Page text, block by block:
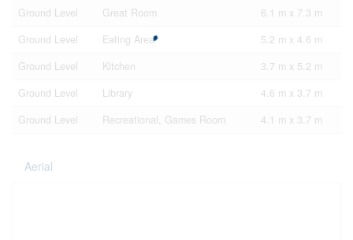
Ground Level Great Room
6.1 m x 7.3 m
Ground Level
Eating Area
5.2 m x 4.6 m
Ground Level
Kitchen
3.7 m x 5.2 m
Ground Level
Library
4.6 m x 3.7 m
Ground Level
Recreational, Games Room 4.1 m x 3.7 m
Aerial